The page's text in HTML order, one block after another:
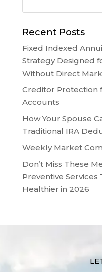
Recent Posts
Fixed Indexed
Strategy Designed
Without Direct
Creditor Protection
Accounts
How Your Spouse
Traditional IRA
Weekly Market
Don’t Miss These
Preventive Services
Healthier in 2026